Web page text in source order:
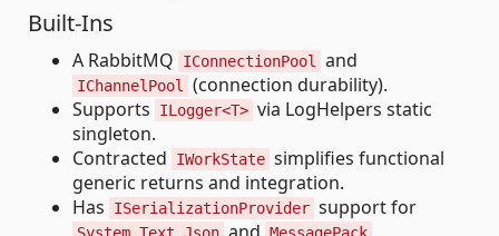
Built-Ins
A RabbitMQ IConnectionPool and
IChannelPool
(connection durability).
Supports
ILogger<T> via LogHelpers static
singleton.
Contracted
IWorkState simplifies functional
generic returns and integration.
Has
ISerializationProvider support for